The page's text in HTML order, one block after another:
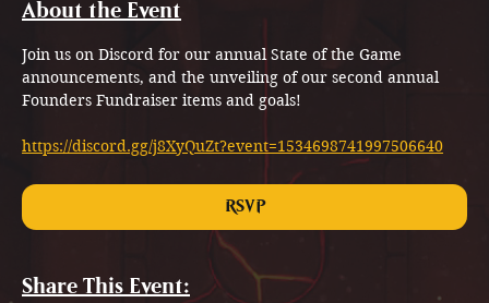
About the Event
Join us on Discord for our annual State of the Game
announcements, and the unveiling of our second annual
Founders Fundraiser items and goals!
https://discord.gg/j8XyQuZt?event=1534698741997506640
RSVP
Share This Event: